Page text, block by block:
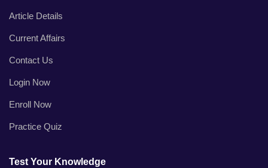
Article Details
Current Affairs
Contact Us
Login Now
Enroll Now
Practice Quiz
Test Your Knowledge